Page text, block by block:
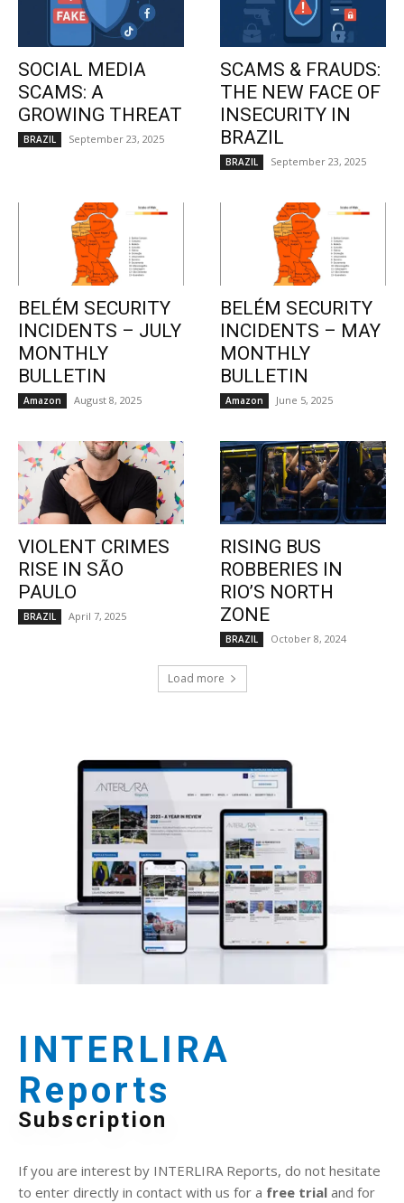
SOCIAL MEDIA
SCAMS: A
GROWING THREAT
BRAZIL September 23, 2025
SCAMS & FRAUDS:
THE NEW FACE OF
INSECURITY IN
BRAZIL
BRAZIL September 23, 2025
BELÉM SECURITY
INCIDENTS – JULY
MONTHLY
BULLETIN
Amazon August 8, 2025
BELÉM SECURITY
INCIDENTS – MAY
MONTHLY
BULLETIN
Amazon June 5, 2025
VIOLENT CRIMES
RISE IN SÃO
PAULO
BRAZIL April 7, 2025
RISING BUS
ROBBERIES IN
RIO’S NORTH
ZONE
BRAZIL October 8, 2024
Load more
INTERLIRA
Reports
Subscription
If you are interest by INTERLIRA Reports, do not hesitate
to enter directly in contact with us for a free trial and for